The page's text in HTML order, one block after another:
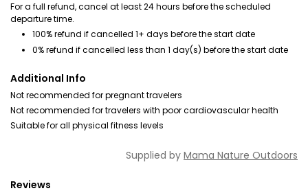
For a full refund, cancel at least 24 hours before the scheduled
departure time.
100% refund if cancelled 1+ days before the start date
0% refund if cancelled less than 1 day(s) before the start date
Additional Info
Not recommended for pregnant travelers
Not recommended for travelers with poor cardiovascular health
Suitable for all physical fitness levels
Supplied by Mama Nature Outdoors
Reviews